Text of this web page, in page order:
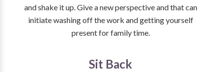
and shake it up. Give a new perspective and that can
initiate washing off the work and getting yourself
present for family time.
Sit Back